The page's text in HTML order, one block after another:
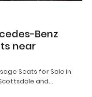
Benz
near
Seats for Sale in
and…